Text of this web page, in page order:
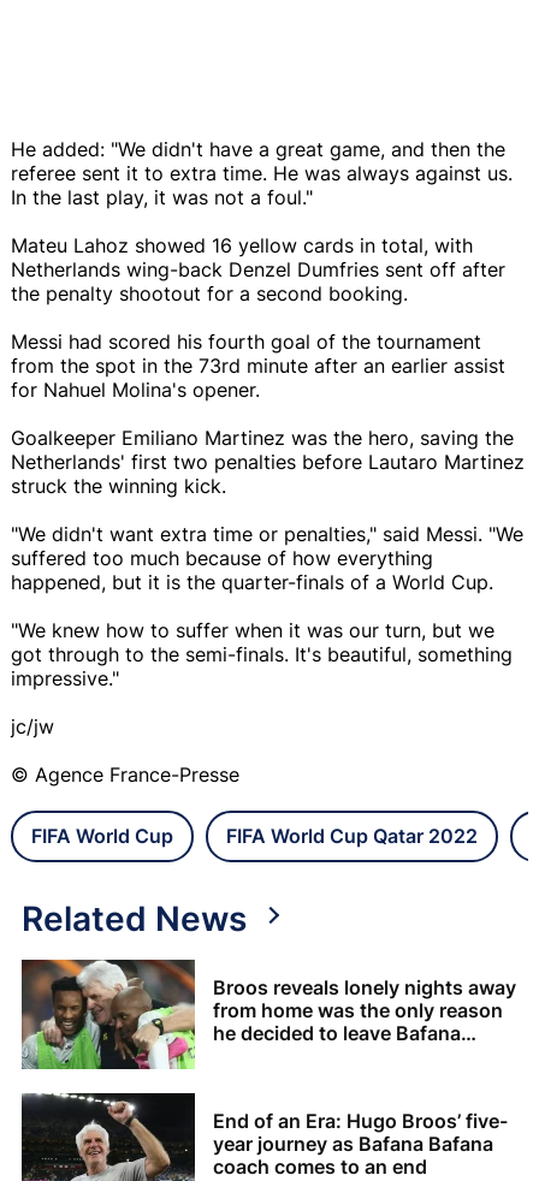
He added: "We didn't have a great game, and then the
referee sent it to extra time. He was always against us.
In the last play, it was not a foul."
Mateu Lahoz showed 16 yellow cards in total, with
Netherlands wing-back Denzel Dumfries sent off after
the penalty shootout for a second booking.
Messi had scored his fourth goal of the tournament
from the spot in the 73rd minute after an earlier assist
for Nahuel Molina's opener.
Goalkeeper Emiliano Martinez was the hero, saving the
Netherlands' first two penalties before Lautaro Martinez
struck the winning kick.
"We didn't want extra time or penalties," said Messi. "We
suffered too much because of how everything
happened, but it is the quarter-finals of a World Cup.
"We knew how to suffer when it was our turn, but we
got through to the semi-finals. It's beautiful, something
impressive."
jc/jw
© Agence France-Presse
FIFA World Cup FIFA World Cup Qatar 2022
Related News
Broos reveals lonely nights away
from home was the only reason
he decided to leave Bafana
End of an Era: Hugo Broos’ five-
year journey as Bafana Bafana
coach comes to an end